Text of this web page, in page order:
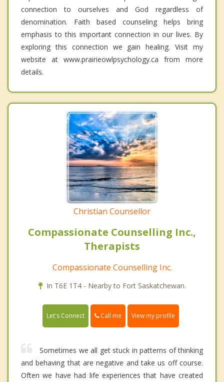
connection to ourselves and God regardless of
denomination. Faith based counseling helps bring
emphasis to this important connection in our lives. By
exploring this connection we gain healing. Visit my
website at www.prairieowlpsychology.ca from more
details.
Christian Counsellor
Compassionate Counselling Inc.,
Therapists
Compassionate Counselling Inc.
In T6E 1T4 - Nearby to Fort Saskatchewan.
Let's Connect Call me View my profile
Sometimes we all get stuck in patterns of thinking
and behaving that are negative and take us off course.
Often we have had life experiences that have created